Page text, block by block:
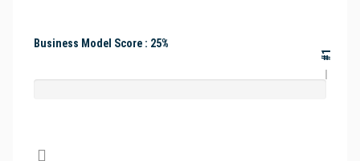
Business Model Score : 25%
#1